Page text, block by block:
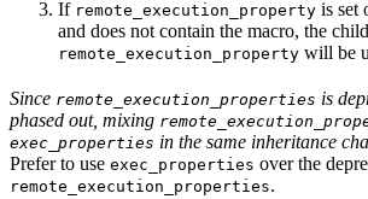
If remote_execution_property is set
and does not contain the macro, the
remote_execution_property will be
Since remote_execution_properties is
phased out, mixing
exec_properties in the same inheritance
Prefer to use exec_properties over the
remote_execution_properties.